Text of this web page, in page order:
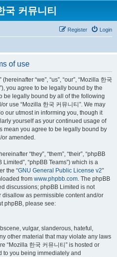
국 커뮤니티
Login
Register
of use
“we”, “us”, “our”, “Mozilla 한국
you agree to be legally bound by the
be legally bound by all of the following
use “Mozilla 한국 커뮤니티”. We may
our utmost in informing you, though it
yourself as your continued usage of
mean you agree to be legally bound by
or amended.
“they”, “them”, “their”, “phpBB
Limited”, “phpBB Teams”) which is a
the “GNU General Public License v2”
from www.phpbb.com. The phpBB
discussions; phpBB Limited is not
as permissible content and/or
phpBB, please see:
vulgar, slanderous, hateful,
other material that may violate any laws
“Mozilla 한국 커뮤니티” is hosted or
to you being immediately and